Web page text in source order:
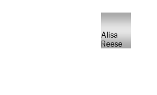
Alisa
Reese